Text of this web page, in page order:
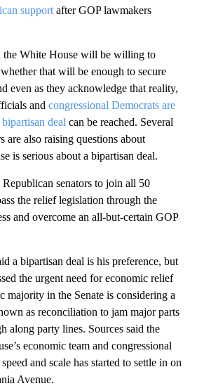
support after GOP lawmakers
the White House will be willing to
that will be enough to secure
even as they acknowledge that reality,
and congressional Democrats are
deal can be reached. Several
are also raising questions about
is serious about a bipartisan deal.
Republican senators to join all 50
the relief legislation through the
and overcome an all-but-certain GOP
a bipartisan deal is his preference, but
the urgent need for economic relief
majority in the Senate is considering a
as reconciliation to jam major parts
along party lines. Sources said the
economic team and congressional
and scale has started to settle in on
Avenue.